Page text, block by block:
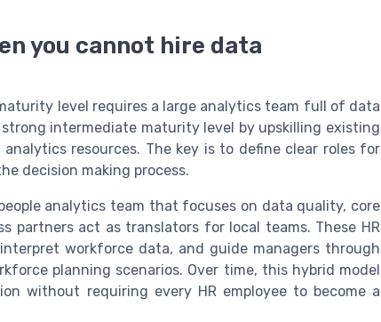
you cannot hire data
level requires a large analytics team full of data
intermediate maturity level by upskilling existing
resources. The key is to define clear roles for
decision making process.
analytics team that focuses on data quality, core
partners act as translators for local teams. These HR
workforce data, and guide managers through
planning scenarios. Over time, this hybrid model
without requiring every HR employee to become a